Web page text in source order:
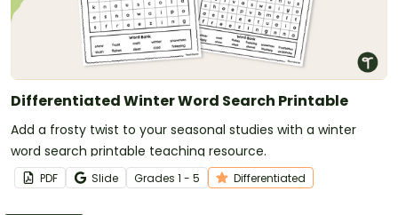
Differentiated Winter Word Search Printable
Add a frosty twist to your seasonal studies with a winter
word search printable teaching resource.
PDF Slide Grades 1 - 5 Differentiated